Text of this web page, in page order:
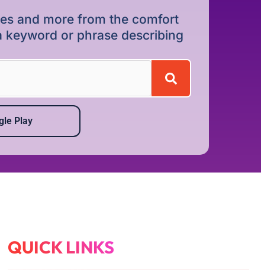
and more from the comfort
or phrase describing
Play
QUICK LINKS